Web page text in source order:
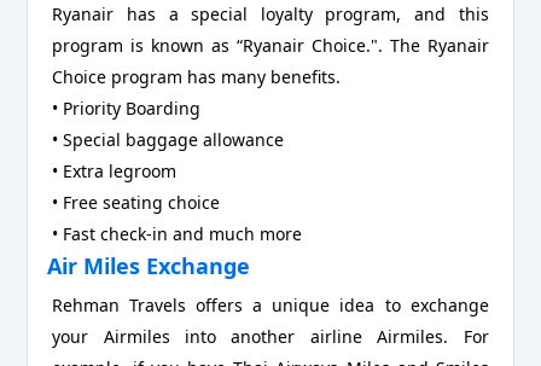
Ryanair has a special loyalty program, and this
program is known as “Ryanair Choice.". The Ryanair
Choice program has many benefits.
• Priority Boarding
• Special baggage allowance
• Extra legroom
• Free seating choice
• Fast check-in and much more
Air Miles Exchange
Rehman Travels offers a unique idea to exchange
your Airmiles into another airline Airmiles. For